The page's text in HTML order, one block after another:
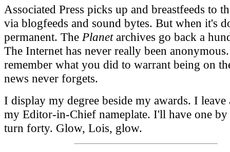
Associated Press picks up and breastfeeds to
via blogfeeds and sound bytes. But when it's
permanent. The Planetarchives go back a
The Internet has never really been
remember what you did to warrant being on
news never forgets.
I display my degree beside my awards. I leave
my Editor-in-Chief nameplate. I'll have one
turn forty. Glow, Lois, glow.